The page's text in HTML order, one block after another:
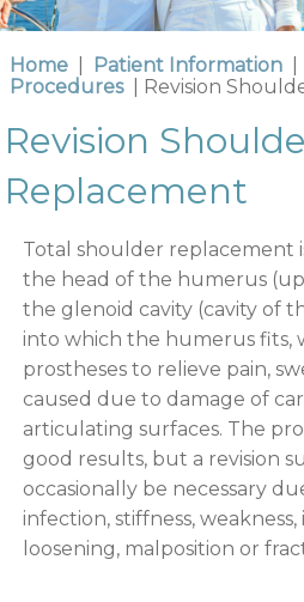
Home Patient Information
Procedures
| Revision
Revision
Replacement
Total shoulder replacement
the head of the humerus
the glenoid cavity (cavity of
into which the humerus fits,
prostheses to relieve pain,
caused due to damage of
articulating surfaces. The
good results, but a revision
occasionally be necessary
infection, stiffness,
loosening, malposition or